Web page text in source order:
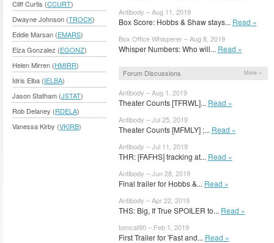
Cliff Curtis (CCURT)
Dwayne Johnson (TROCK)
Eddie Marsan (EMARS)
Eiza Gonzalez (EGONZ)
Helen Mirren (HMIRR)
Idris Elba (IELBA)
Jason Statham (JSTAT)
Rob Delaney (RDELA)
Vanessa Kirby (VKIRB)
Antibody – Aug 11, 2019
Box Score: Hobbs & Shaw stays... Read »
Box Office Whisperer – Aug 8, 2019
Whisper Numbers: Who will... Read »
Forum Discussions More »
Antibody – Aug 1, 2019
Theater Counts [TFRWL]... Read »
Antibody – Jul 25, 2019
Theater Counts [MFMLY] ;... Read »
Antibody – Jul 11, 2019
THR: [FAFHS] tracking at... Read »
Antibody – Jun 28, 2019
Final trailer for Hobbs &... Read »
Antibody – Apr 22, 2019
THS: Big, If True SPOILER to... Read »
tomcat90 – Feb 1, 2019
First Trailer for 'Fast and... Read »